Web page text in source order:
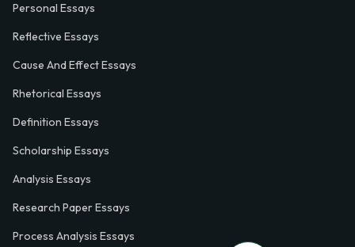
Personal Essays
Reflective Essays
Cause And Effect Essays
Rhetorical Essays
Definition Essays
Scholarship Essays
Analysis Essays
Research Paper Essays
Process Analysis Essays